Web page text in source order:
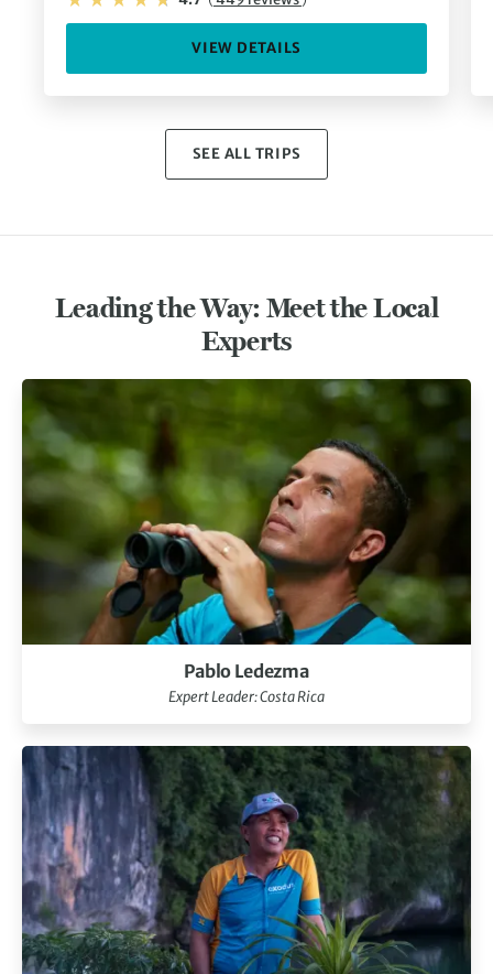
VIEW DETAILS
SEE ALL TRIPS
Leading the Way: Meet the Local
Experts
Pablo Ledezma
Expert Leader: Costa Rica